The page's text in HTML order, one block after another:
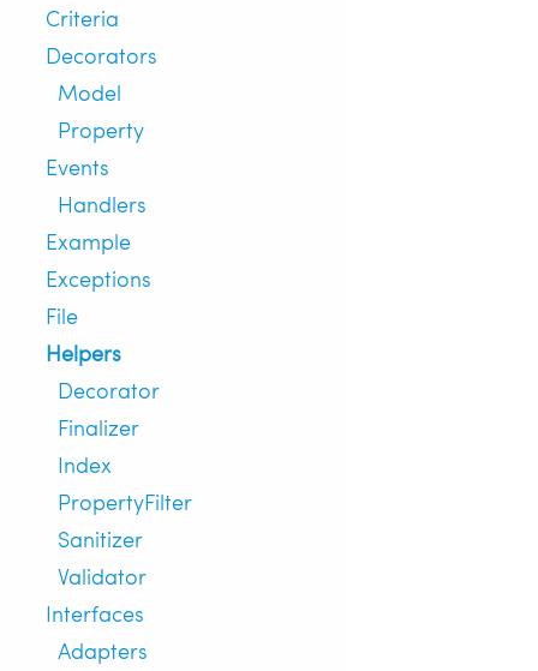
Criteria
Decorators
Model
Property
Events
Handlers
Example
Exceptions
File
Helpers
Decorator
Finalizer
Index
PropertyFilter
Sanitizer
Validator
Interfaces
Adapters